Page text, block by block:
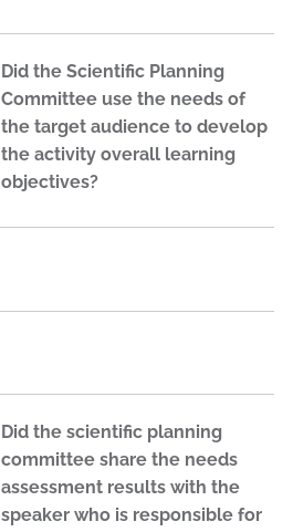
Did the Scientific Planning
Committee use the needs of
the target audience to develop
the activity overall learning
objectives?
Did the scientific planning
committee share the needs
assessment results with the
speaker who is responsible for